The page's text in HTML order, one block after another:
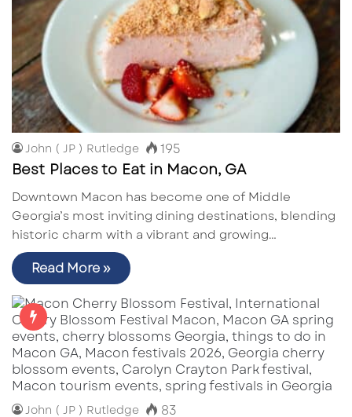
John ( JP ) Rutledge 195
Best Places to Eat in Macon, GA
Downtown Macon has become one of Middle
Georgia’s most inviting dining destinations, blending
historic charm with a vibrant and growing…
Read More »
John ( JP ) Rutledge 83